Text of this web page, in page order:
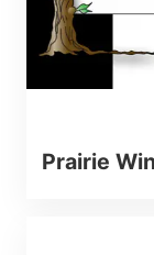
Prairie